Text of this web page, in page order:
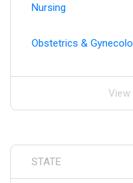
Nursing
Obstetrics &
View
STATE